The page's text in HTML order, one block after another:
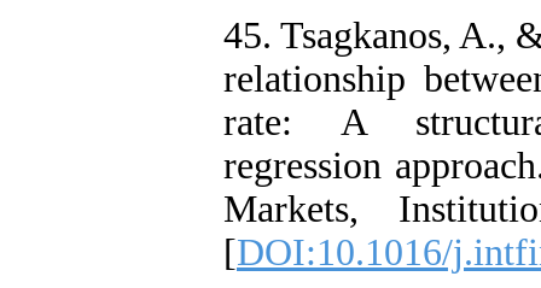
45. Tsagkanos, A.,
relationship
rate: A
regression
Markets,
[DOI:10.1016/